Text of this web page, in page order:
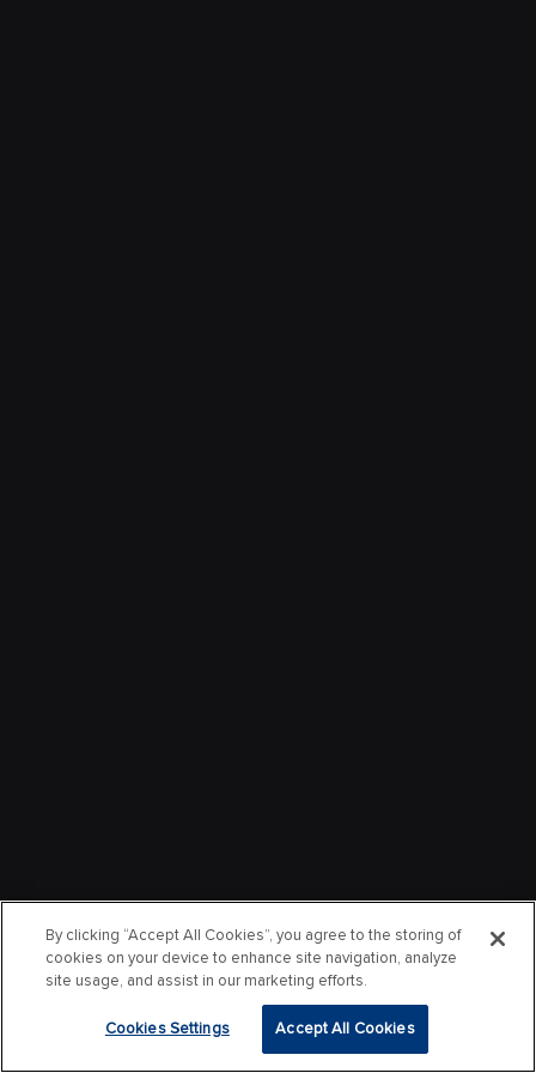
By clicking “Accept All Cookies”, you agree to the storing of
cookies on your device to enhance site navigation, analyze
site usage, and assist in our marketing efforts.
Cookies Settings Accept All Cookies